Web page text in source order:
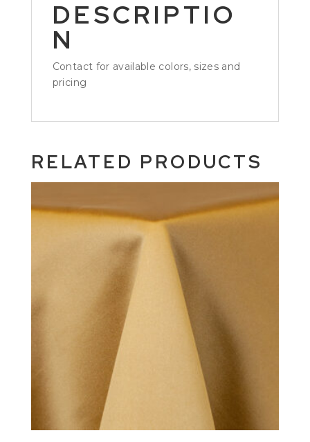
DESCRIPTIO
N
Contact for available colors, sizes and
pricing
RELATED PRODUCTS